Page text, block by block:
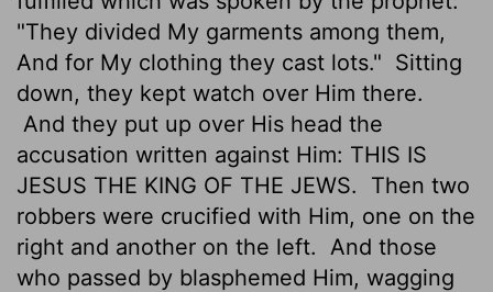
"They divided My garments among them,
And for My clothing they cast lots." Sitting
down, they kept watch over Him there.
And they put up over His head the
accusation written against Him: THIS IS
JESUS THE KING OF THE JEWS.
Then two
robbers were crucified with Him, one on the
right and another on the left.
And those
who passed by blasphemed Him, wagging